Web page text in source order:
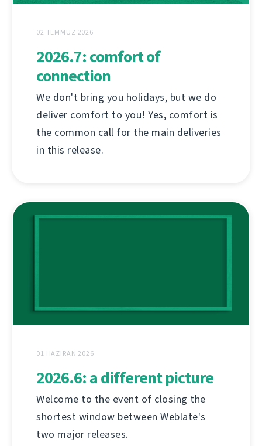
02 TEMMUZ 2026
2026.7: comfort of
connection
We don't bring you holidays, but we do
deliver comfort to you! Yes, comfort is
the common call for the main deliveries
in this release.
01 HAZIRAN 2026
2026.6: a different picture
Welcome to the event of closing the
shortest window between Weblate's
two major releases.